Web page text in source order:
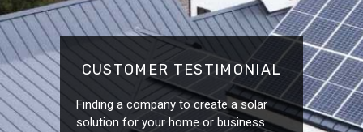
CUSTOMER TESTIMONIAL
Finding a company to create a solar
solution for your home or business